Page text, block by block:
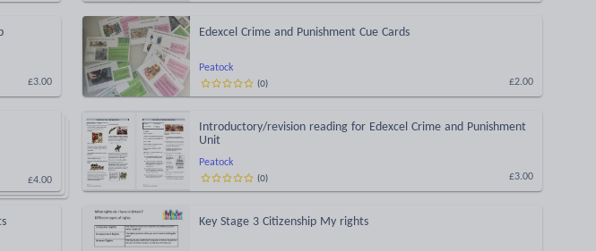
£3.00
Peatock
Edexcel Crime and Punishment Cue Cards
£2.00
(0)
£4.00
Peatock
Introductory/revision reading for Edexcel Crime and Punishment
Unit
£3.00
(0)
Key Stage 3 Citizenship My rights